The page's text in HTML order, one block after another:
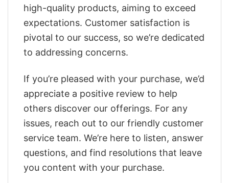
high-quality products, aiming to exceed
expectations. Customer satisfaction is
pivotal to our success, so we’re dedicated
to addressing concerns.
If you’re pleased with your purchase, we’d
appreciate a positive review to help
others discover our offerings. For any
issues, reach out to our friendly customer
service team. We’re here to listen, answer
questions, and find resolutions that leave
you content with your purchase.